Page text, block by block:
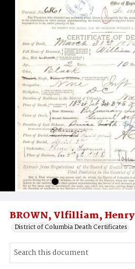
BROWN, Vlfilliam, Henry
District of Columbia Death Certificates